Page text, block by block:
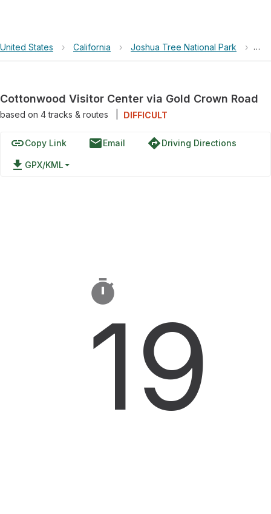
United States › California › Joshua Tree National Park ›
Cottonwood Visitor Center via Gold Crown Road
based on 4tracks & routes DIFFICULT
linkCopy Link emailEmail directionsDriving Directions
file_download GPX/KML

19